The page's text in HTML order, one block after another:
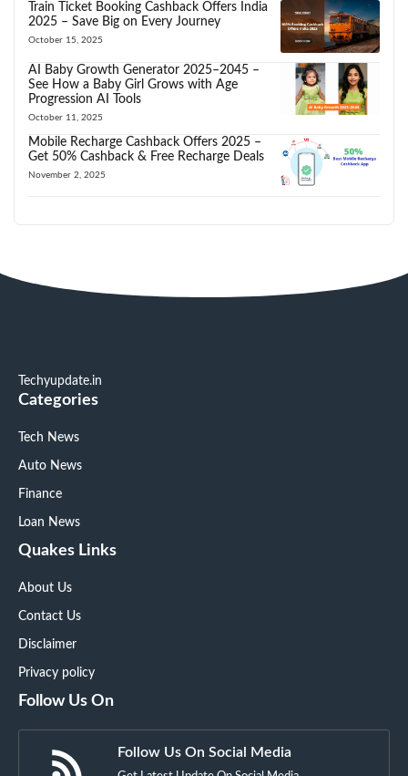
Train Ticket Booking Cashback Offers India
2025 – Save Big on Every Journey
October 15, 2025
AI Baby Growth Generator 2025–2045 –
See How a Baby Girl Grows with Age
Progression AI Tools
October 11, 2025
Mobile Recharge Cashback Offers 2025 –
Get 50% Cashback & Free Recharge Deals
November 2, 2025
Techyupdate.in
Categories
Tech News
Auto News
Finance
Loan News
Quakes Links
About Us
Contact Us
Disclaimer
Privacy policy
Follow Us On
Follow Us On Social Media